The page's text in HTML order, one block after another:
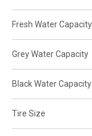
Fresh Water Capacity
Grey Water Capacity
Black Water Capacity
Tire Size